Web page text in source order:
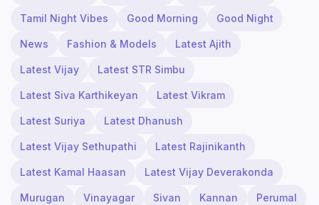
Tamil Night Vibes Good Morning Good Night
News Fashion & Models Latest Ajith
Latest Vijay Latest STR Simbu
Latest Siva Karthikeyan Latest Vikram
Latest Suriya Latest Dhanush
Latest Vijay Sethupathi Latest Rajinikanth
Latest Kamal Haasan Latest Vijay Deverakonda
Murugan Vinayagar Sivan Kannan Perumal